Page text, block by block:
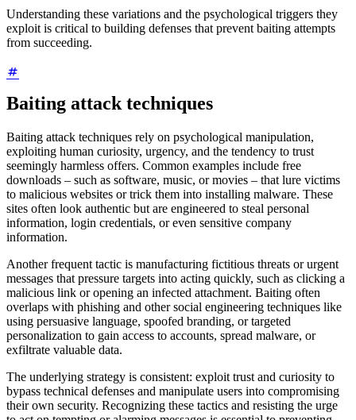
Understanding these variations and the psychological triggers they
exploit is critical to building defenses that prevent baiting attempts
from succeeding.
Baiting attack techniques
Baiting attack techniques rely on psychological manipulation,
exploiting human curiosity, urgency, and the tendency to trust
seemingly harmless offers. Common examples include free
downloads – such as software, music, or movies – that lure victims
to malicious websites or trick them into installing malware. These
sites often look authentic but are engineered to steal personal
information, login credentials, or even sensitive company
information.
Another frequent tactic is manufacturing fictitious threats or urgent
messages that pressure targets into acting quickly, such as clicking a
malicious link or opening an infected attachment. Baiting often
overlaps with phishing and other social engineering techniques like
using persuasive language, spoofed branding, or targeted
personalization to gain access to accounts, spread malware, or
exfiltrate valuable data.
The underlying strategy is consistent: exploit trust and curiosity to
bypass technical defenses and manipulate users into compromising
their own security. Recognizing these tactics and resisting the urge